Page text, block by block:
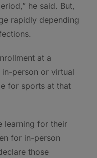
he said. But,
rapidly depending
at a
person or virtual
for sports at that
learning for their
for in-person
those